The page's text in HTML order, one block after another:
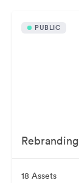
PUBLIC
Rebranding
18 Assets